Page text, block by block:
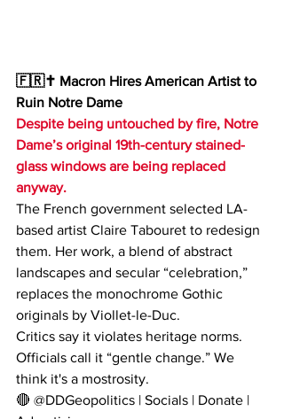
🇫🇷✝️ Macron Hires American Artist to
Ruin Notre Dame
Despite being untouched by fire, Notre
Dame’s original 19th-century stained-
glass windows are being replaced
anyway.
The French government selected LA-
based artist Claire Tabouret to redesign
them. Her work, a blend of abstract
landscapes and secular “celebration,”
replaces the monochrome Gothic
originals by Viollet-le-Duc.
Critics say it violates heritage norms.
Officials call it “gentle change.” We
think it's a mostrosity.
🔴 @DDGeopolitics | Socials | Donate |